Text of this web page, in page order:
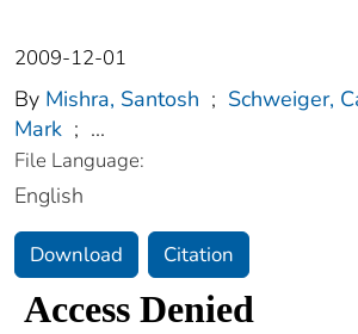
2009-12-01
By Mishra, Santosh ; Schweiger,
Mark ; ...
File Language:
English
Download Citation